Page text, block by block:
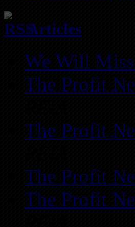
Articles
We Will
The Profit
The Profit
The Profit
The Profit